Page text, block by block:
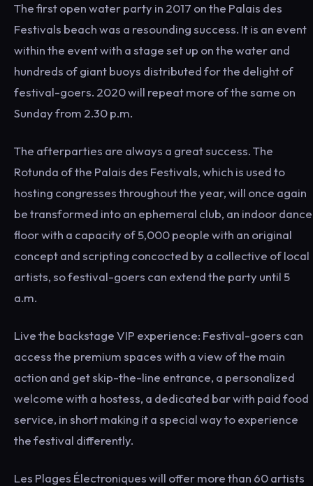
The first open water party in 2017 on the Palais des
Festivals beach was a resounding success. It is an event
within the event with a stage set up on the water and
hundreds of giant buoys distributed for the delight of
festival-goers. 2020 will repeat more of the same on
Sunday from 2.30 p.m.
The afterparties are always a great success. The
Rotunda of the Palais des Festivals, which is used to
hosting congresses throughout the year, will once again
be transformed into an ephemeral club, an indoor dance
floor with a capacity of 5,000 people with an original
concept and scripting concocted by a collective of local
artists, so festival-goers can extend the party until 5
a.m.
Live the backstage VIP experience: Festival-goers can
access the premium spaces with a view of the main
action and get skip-the-line entrance, a personalized
welcome with a hostess, a dedicated bar with paid food
service, in short making it a special way to experience
the festival differently.
Les Plages Électroniques will offer more than 60 artists